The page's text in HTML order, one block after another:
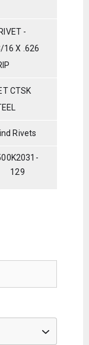
-
16 X .626
CTSK
Rivets
129